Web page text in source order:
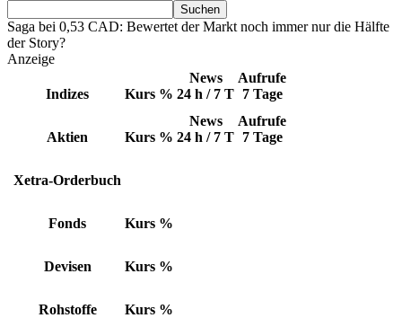
Saga bei 0,53 CAD: Bewertet der Markt noch immer nur die Hälfte
der Story?
Anzeige
Indizes Kurs %
News
24 h / 7 T
Aufrufe
7 Tage
Aktien Kurs %
News
24 h / 7 T
Aufrufe
7 Tage
Xetra-Orderbuch
Fonds Kurs %
Devisen Kurs %
Rohstoffe Kurs %